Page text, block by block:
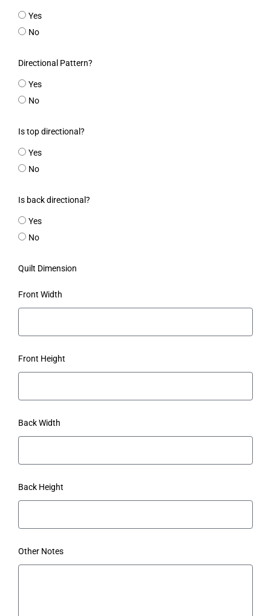
Yes
No
Directional Pattern?
Yes
No
Is top directional?
Yes
No
Is back directional?
Yes
No
Quilt Dimension
Front Width
Front Height
Back Width
Back Height
Other Notes